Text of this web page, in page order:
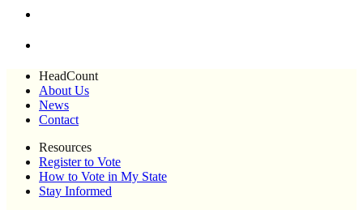
HeadCount
About Us
News
Contact
Resources
Register to Vote
How to Vote in My State
Stay Informed